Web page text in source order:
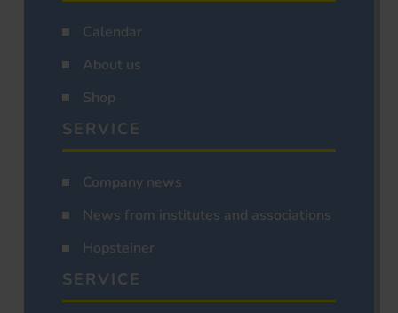
Calendar
About us
Shop
SERVICE
Company news
News from institutes and associations
Hopsteiner
SERVICE